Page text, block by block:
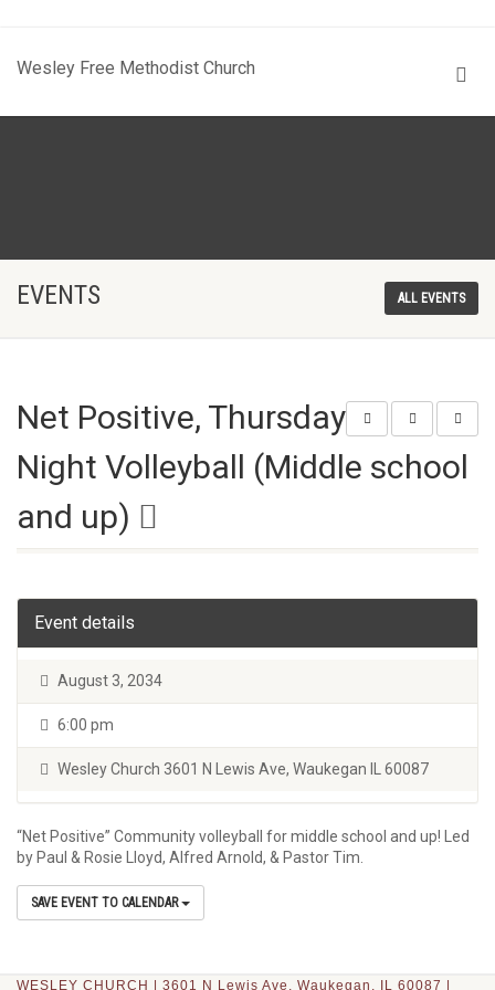
Wesley Free Methodist Church
EVENTS ALL EVENTS
Net Positive, Thursday
Night Volleyball (Middle school
and up)
Event details
August 3, 2034
6:00 pm
Wesley Church 3601 N Lewis Ave, Waukegan IL 60087
“Net Positive” Community volleyball for middle school and up! Led
by Paul & Rosie Lloyd, Alfred Arnold, & Pastor Tim.
SAVE EVENT TO CALENDAR
WESLEY CHURCH | 3601 N Lewis Ave, Waukegan, IL 60087 |